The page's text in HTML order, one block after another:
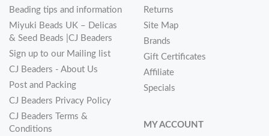
Beading tips and information
Miyuki Beads UK – Delicas
& Seed Beads |CJ Beaders
Sign up to our Mailing list
CJ Beaders - About Us
Post and Packing
CJ Beaders Privacy Policy
CJ Beaders Terms &
Conditions
Returns
Site Map
Brands
Gift Certificates
Affiliate
Specials
MY ACCOUNT